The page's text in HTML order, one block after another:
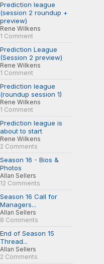
Prediction league
(session 2 roundup +
preview)
Rene Wilkens
1 Comment
Prediction League
(Session 2 preview)
Rene Wilkens
1 Comment
Prediction league
(roundup session 1)
Rene Wilkens
1 Comment
Prediction league is
about to start
Rene Wilkens
2 Comments
Season 16 - Bios &
Photos
Allan Sellers
12 Comments
Season 16 Call for
Managers...
Allan Sellers
8 Comments
End of Season 15
Thread...
Allan Sellers
2 Comments